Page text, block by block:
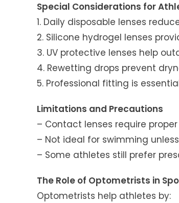
Special Considerations for
1. Daily disposable lenses
2. Silicone hydrogel lenses
3. UV protective lenses help
4. Rewetting drops prevent
5. Professional fitting is
Limitations and Precautions
– Contact lenses require
– Not ideal for swimming
– Some athletes still prefer
The Role of Optometrists in
Optometrists help athletes by: